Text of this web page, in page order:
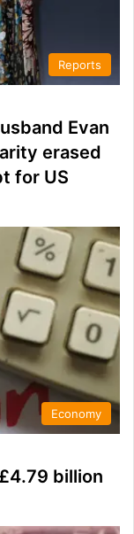
Reports
Evan
erased
for US
Economy
billion